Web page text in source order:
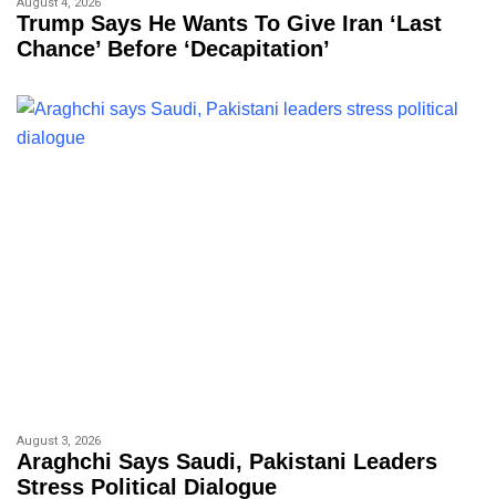
Trump Says He Wants To Give Iran ‘last
Chance’ Before ‘decapitation’
August 3, 2026
Araghchi Says Saudi, Pakistani Leaders
Stress Political Dialogue